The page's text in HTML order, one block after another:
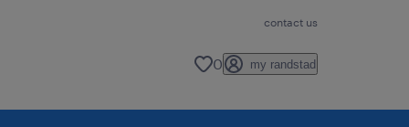
contact us
0 my randstad